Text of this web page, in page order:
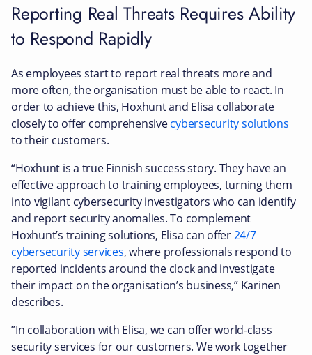
Reporting Real Threats Requires Ability
to Respond Rapidly
As employees start to report real threats more and
more often, the organisation must be able to react. In
order to achieve this, Hoxhunt and Elisa collaborate
closely to offer comprehensivecybersecurity solutions
to their customers.
“Hoxhunt is a true Finnish success story. They have an
effective approach to training employees, turning them
into vigilant cybersecurity investigators who can identify
and report security anomalies. To complement
Hoxhunt’s training solutions, Elisa can offer24/7
cybersecurity services, where professionals respond to
reported incidents around the clock and investigate
their impact on the organisation’s business,” Karinen
describes.
”In collaboration with Elisa, we can offer world-class
security services for our customers. We work together